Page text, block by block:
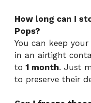
How long can I
Pops?
You can keep your
in an airtight
to 1 month. Just
to preserve their